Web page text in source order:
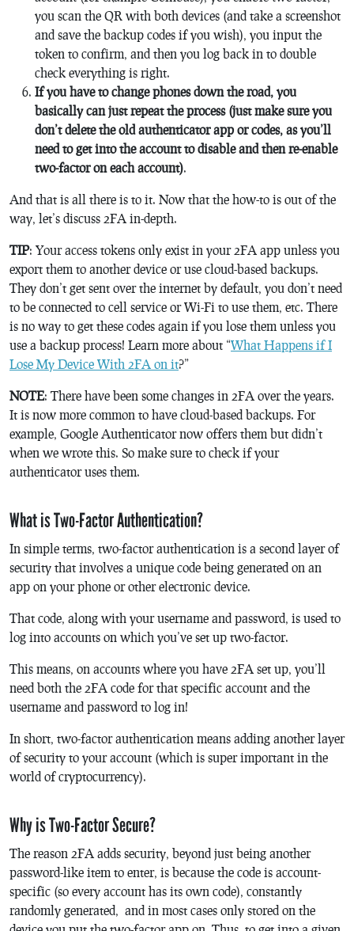
you scan the QR with both devices (and take a screenshot
and save the backup codes if you wish), you input the
token to confirm, and then you log back in to double
check everything is right.
If you have to change phones down the road, you
basically can just repeat the process (just make sure you
don’t delete the old authenticator app or codes, as you’ll
need to get into the account to disable and then re-enable
two-factor on each account).
And that is all there is to it. Now that the how-to is out of the
way, let’s discuss 2FA in-depth.
TIP: Your access tokens only exist in your 2FA app unless you
export them to another device or use cloud-based backups.
They don’t get sent over the internet by default, you don’t need
to be connected to cell service or Wi-Fi to use them, etc. There
is no way to get these codes again if you lose them unless you
use a backup process! Learn more about “What Happens if I
Lose My Device With 2FA on it?”
NOTE: There have been some changes in 2FA over the years.
It is now more common to have cloud-based backups. For
example, Google Authenticator now offers them but didn’t
when we wrote this. So make sure to check if your
authenticator uses them.
What is Two-Factor Authentication?
In simple terms, two-factor authentication is a second layer of
security that involves a unique code being generated on an
app on your phone or other electronic device.
That code, along with your username and password, is used to
log into accounts on which you’ve set up two-factor.
This means, on accounts where you have 2FA set up, you’ll
need both the 2FA code for that specific account and the
username and password to log in!
In short, two-factor authentication means adding another layer
of security to your account (which is super important in the
world of cryptocurrency).
Why is Two-Factor Secure?
The reason 2FA adds security, beyond just being another
password-like item to enter, is because the code is account-
specific (so every account has its own code), constantly
randomly generated, and in most cases only stored on the